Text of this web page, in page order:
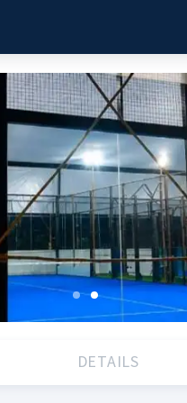
DETAILS